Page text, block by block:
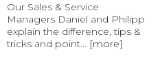
Our Sales & Service
Managers Daniel and Philipp
explain the difference, tips &
tricks and point... [more]